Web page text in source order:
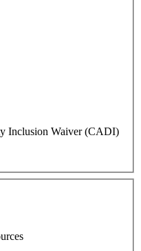
Inclusion Waiver (CADI)